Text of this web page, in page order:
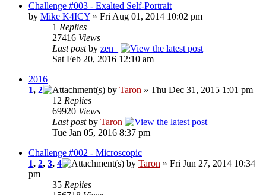
Challenge #003 - Exalted Self-Portrait
by Mike K4ICY » Fri Aug 01, 2014 10:02 pm
1 Replies
27416 Views
Last postby zen_
Sat Feb 20, 2016 12:10 am
2016
1, 2 by Taron » Thu Dec 31, 2015 1:01 pm
12 Replies
69920 Views
Last postby Taron
Tue Jan 05, 2016 8:37 pm
Challenge #002 - Microscopic
1, 2, 3, 4 by Taron » Fri Jun 27, 2014 10:34
pm
35 Replies